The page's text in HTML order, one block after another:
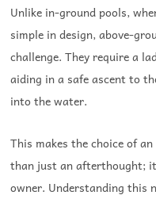
Unlike in-ground pools,
simple in design, above-
challenge. They require a
aiding in a safe ascent to
into the water.
This makes the choice of
than just an afterthought;
owner. Understanding this